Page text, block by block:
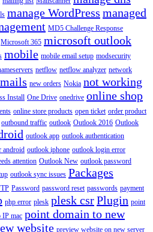
manage WordPress managed
MD5 Challenge Response
Microsoft 365 microsoft outlook
mobile mobile email setup modsecurity
netflow netflow analyzer network
new orders Nokia not working
Install One Drive onedrive online shop
online store products open ticket order product
outbound traffic outlook Outlook 2016 Outlook
outlook app outlook authentication
android outlook iphone outlook login error
attention Outlook New outlook password
outlook sync issues Packages
Password password reset passwords payment
php error plesk plesk csrPlugin point
IP mac point domain to new
website preview website on new server